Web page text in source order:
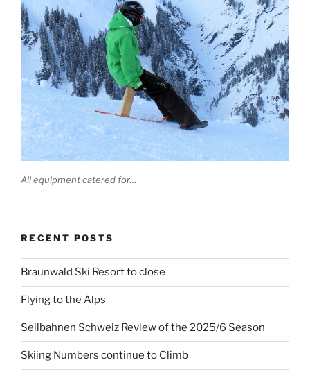
All equipment catered for…
RECENT POSTS
Braunwald Ski Resort to close
Flying to the Alps
Seilbahnen Schweiz Review of the 2025/6 Season
Skiing Numbers continue to Climb